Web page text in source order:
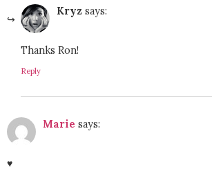
Kryz says:
Thanks Ron!
Reply
Marie says:
♥